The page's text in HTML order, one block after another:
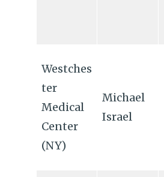
Westches
ter
Medical
Center
(NY)
Michael
Israel